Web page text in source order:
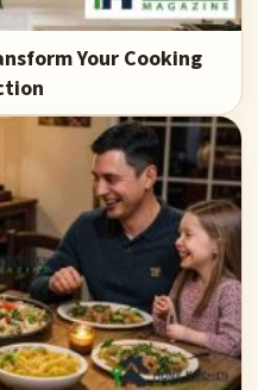
Your Cooking